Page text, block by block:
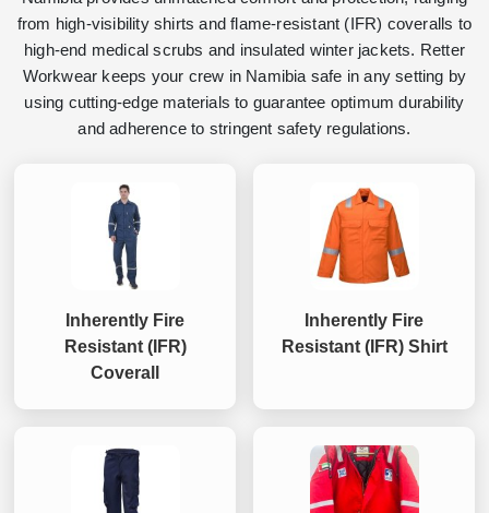
from high-visibility shirts and flame-resistant (IFR) coveralls to
high-end medical scrubs and insulated winter jackets. Retter
Workwear keeps your crew in Namibia safe in any setting by
using cutting-edge materials to guarantee optimum durability
and adherence to stringent safety regulations.
Inherently Fire
Resistant (IFR)
Coverall
Inherently Fire
Resistant (IFR) Shirt